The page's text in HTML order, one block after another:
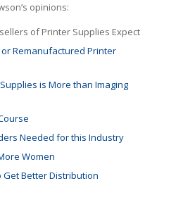
opinions:
of Printer Supplies Expect
Remanufactured Printer
is More than Imaging
Needed for this Industry
Women
Better Distribution